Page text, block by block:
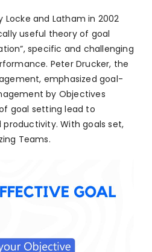
and Latham in 2002
useful theory of goal
specific and challenging
Peter Drucker, the
emphasized goal-
by Objectives
goal setting lead to
With goals set,
Teams.